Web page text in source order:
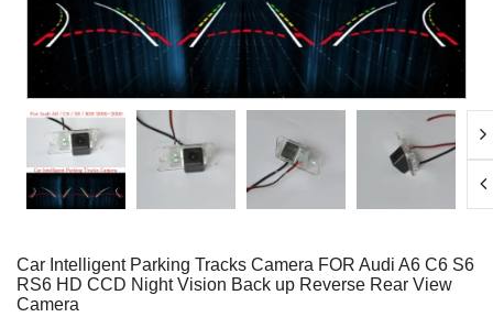
Car Intelligent Parking Tracks Camera FOR Audi A6 C6 S6
RS6 HD CCD Night Vision Back up Reverse Rear View
Camera